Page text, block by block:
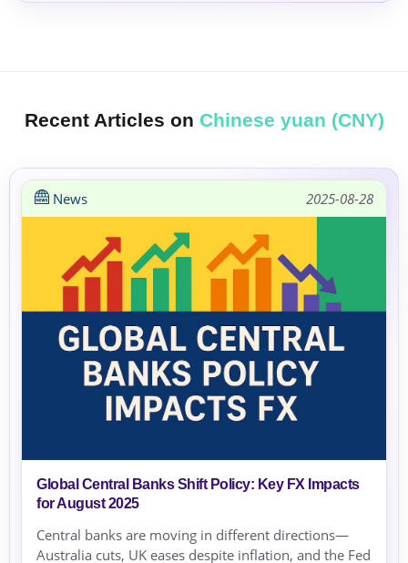
Recent Articles on Chinese yuan (CNY)
News 2025-08-28
Global Central Banks Shift Policy: Key FX Impacts
for August 2025
Central banks are moving in different directions—
Australia cuts, UK eases despite inflation, and the Fed